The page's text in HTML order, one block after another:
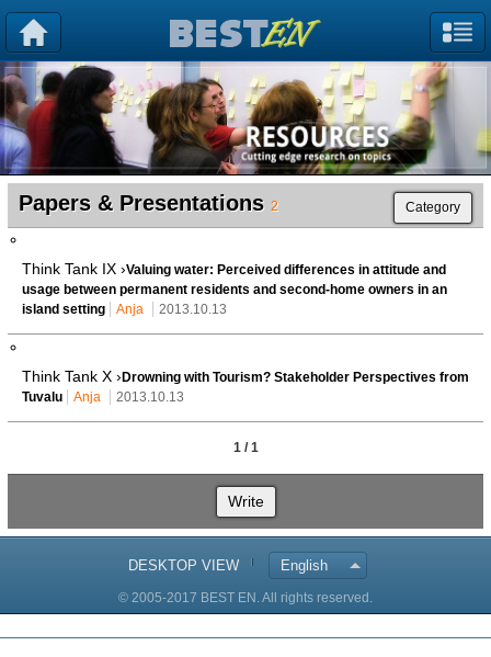
Papers & Presentations 2 Category
Think Tank IX ›Valuing water: Perceived differences in attitude and
usage between permanent residents and second-home owners in an
island setting
Anja 2013.10.13
Think Tank X › Drowning with Tourism? Stakeholder Perspectives from
Tuvalu
Anja 2013.10.13
1 / 1
Write
DESKTOP VIEW English
© 2005-2017 BEST EN. All rights reserved.